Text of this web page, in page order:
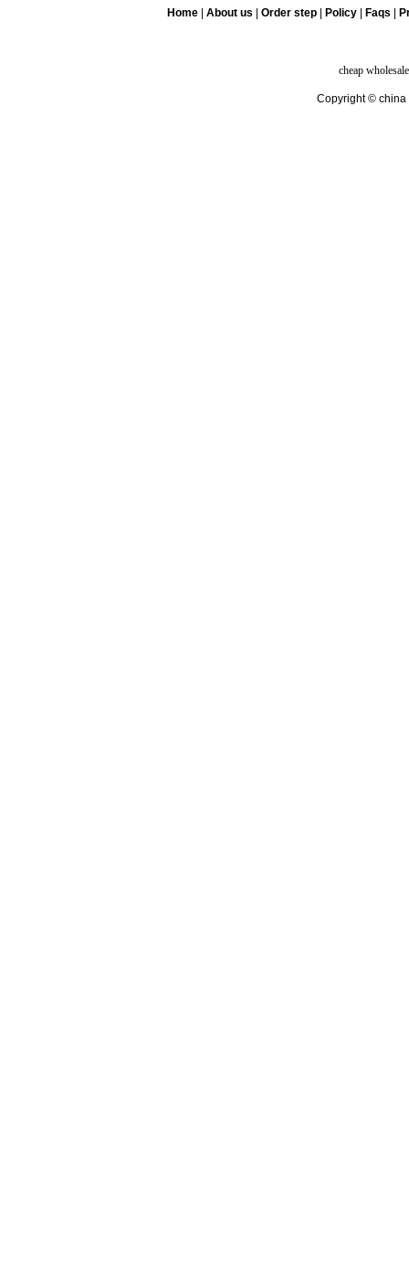
Home| About us Order step Policy| Faqs
cheap
Copyright © china